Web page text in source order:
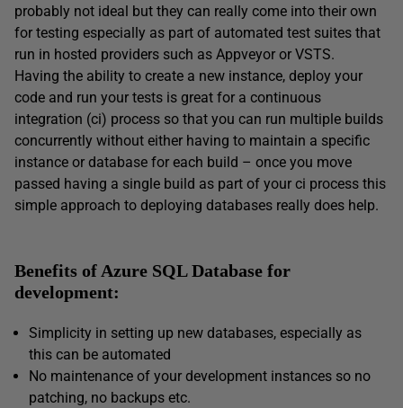
probably not ideal but they can really come into their own
for testing especially as part of automated test suites that
run in hosted providers such as Appveyor or VSTS.
Having the ability to create a new instance, deploy your
code and run your tests is great for a continuous
integration (ci) process so that you can run multiple builds
concurrently without either having to maintain a specific
instance or database for each build – once you move
passed having a single build as part of your ci process this
simple approach to deploying databases really does help.
Benefits of Azure SQL Database for
development:
Simplicity in setting up new databases, especially as
this can be automated
No maintenance of your development instances so no
patching, no backups etc.